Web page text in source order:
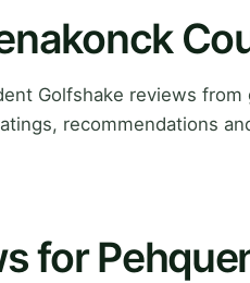
Golfshake reviews
recommendations
for